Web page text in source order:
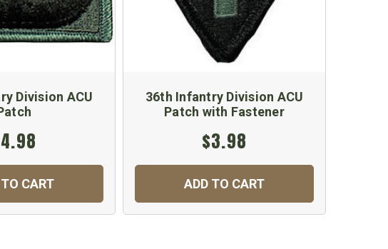
Division ACU
CART
36th Infantry Division ACU
Patch with Fastener
$3.98
ADD TO CART